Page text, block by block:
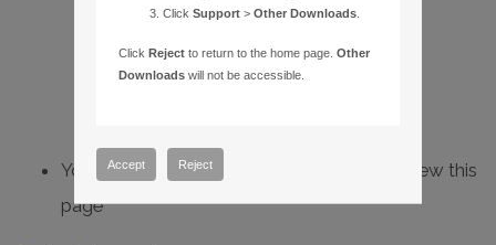
You do not have sufficient permissions to view this
page
ClickSupport >Other Downloads
ClickReject to return to the home page.Other
Downloads will not be accessible.
Accept Reject